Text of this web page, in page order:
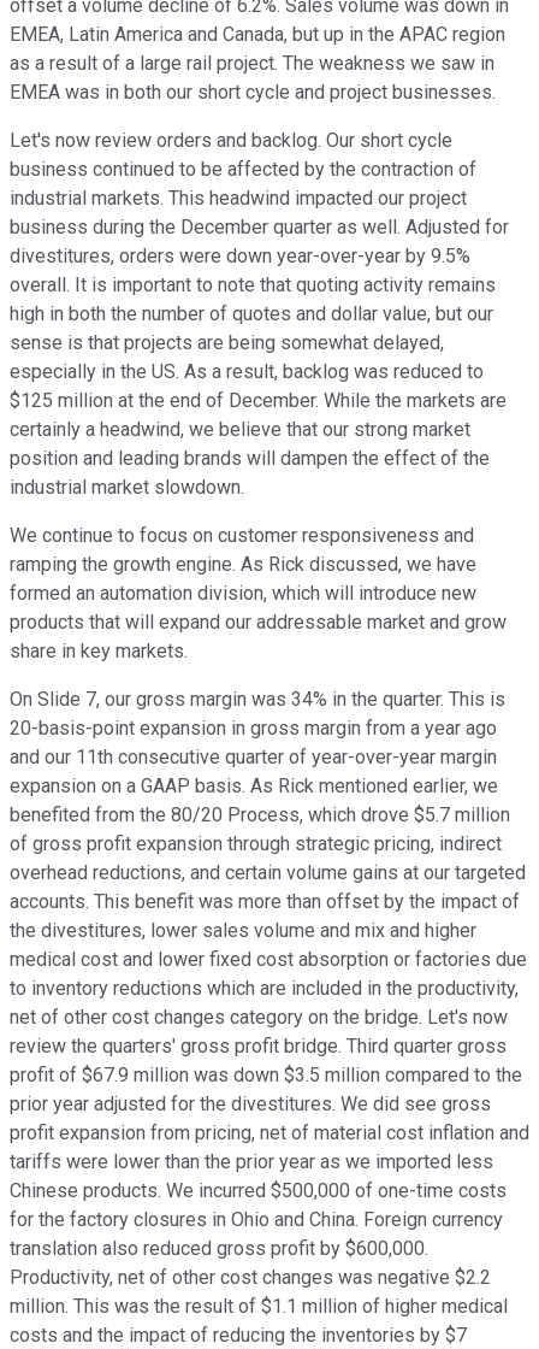
offset a volume decline of 6.2%. Sales volume was down in
EMEA, Latin America and Canada, but up in the APAC region
as a result of a large rail project. The weakness we saw in
EMEA was in both our short cycle and project businesses.
Let's now review orders and backlog. Our short cycle
business continued to be affected by the contraction of
industrial markets. This headwind impacted our project
business during the December quarter as well. Adjusted for
divestitures, orders were down year-over-year by 9.5%
overall. It is important to note that quoting activity remains
high in both the number of quotes and dollar value, but our
sense is that projects are being somewhat delayed,
especially in the US. As a result, backlog was reduced to
$125 million at the end of December. While the markets are
certainly a headwind, we believe that our strong market
position and leading brands will dampen the effect of the
industrial market slowdown.
We continue to focus on customer responsiveness and
ramping the growth engine. As Rick discussed, we have
formed an automation division, which will introduce new
products that will expand our addressable market and grow
share in key markets.
On Slide 7, our gross margin was 34% in the quarter. This is
20-basis-point expansion in gross margin from a year ago
and our 11th consecutive quarter of year-over-year margin
expansion on a GAAP basis. As Rick mentioned earlier, we
benefited from the 80/20 Process, which drove $5.7 million
of gross profit expansion through strategic pricing, indirect
overhead reductions, and certain volume gains at our targeted
accounts. This benefit was more than offset by the impact of
the divestitures, lower sales volume and mix and higher
medical cost and lower fixed cost absorption or factories due
to inventory reductions which are included in the productivity,
net of other cost changes category on the bridge. Let's now
review the quarters' gross profit bridge. Third quarter gross
profit of $67.9 million was down $3.5 million compared to the
prior year adjusted for the divestitures. We did see gross
profit expansion from pricing, net of material cost inflation and
tariffs were lower than the prior year as we imported less
Chinese products. We incurred $500,000 of one-time costs
for the factory closures in Ohio and China. Foreign currency
translation also reduced gross profit by $600,000.
Productivity, net of other cost changes was negative $2.2
million. This was the result of $1.1 million of higher medical
costs and the impact of reducing the inventories by $7